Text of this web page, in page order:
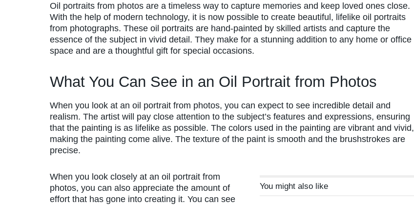
Oil portraits from photos are a timeless way to capture memories and keep loved ones close.
With the help of modern technology, it is now possible to create beautiful, lifelike oil portraits
from photographs. These oil portraits are hand-painted by skilled artists and capture the
essence of the subject in vivid detail. They make for a stunning addition to any home or office
space and are a thoughtful gift for special occasions.
What You Can See in an Oil Portrait from Photos
When you look at an oil portrait from photos, you can expect to see incredible detail and
realism. The artist will pay close attention to the subject’s features and expressions, ensuring
that the painting is as lifelike as possible. The colors used in the painting are vibrant and vivid,
making the painting come alive. The texture of the paint is smooth and the brushstrokes are
precise.
You might also like
When you look closely at an oil portrait from
photos, you can also appreciate the amount of
effort that has gone into creating it. You can see